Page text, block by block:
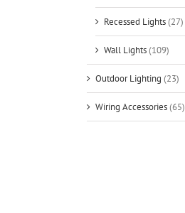
Recessed Lights(27)
Wall Lights(109)
Outdoor Lighting (23)
Wiring Accessories(65)